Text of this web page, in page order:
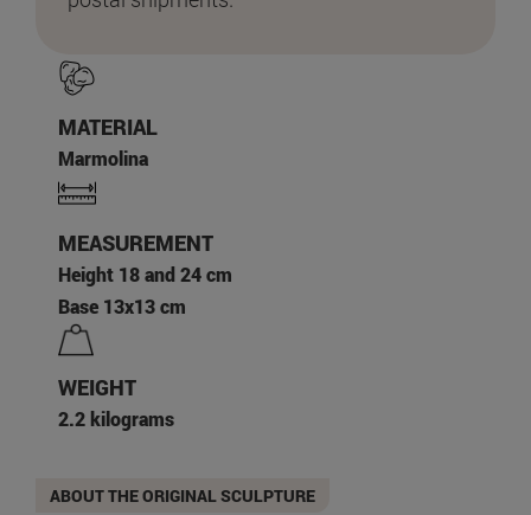
MATERIAL
Marmolina
MEASUREMENT
Height 18 and 24 cm
Base 13x13 cm
WEIGHT
2.2 kilograms
ABOUT THE ORIGINAL SCULPTURE